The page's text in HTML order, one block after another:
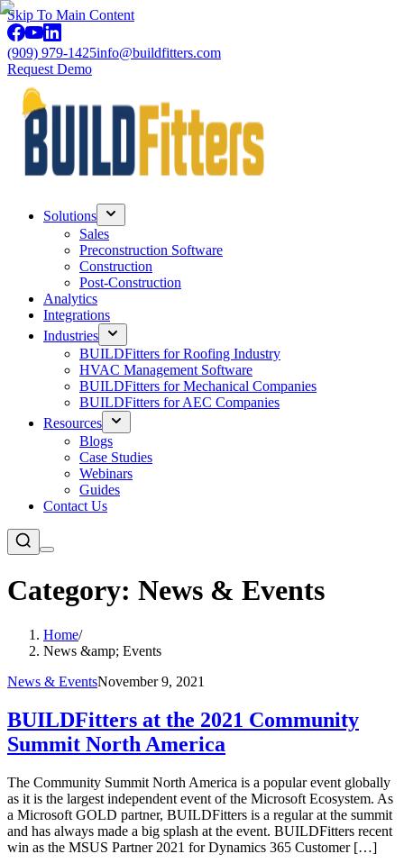
Skip To Main Content
(909) 979-1425info@buildfitters.com
Request Demo
Solutions
Sales
Preconstruction Software
Construction
Post-Construction
Analytics
Integrations
Industries
BUILDFitters for Roofing Industry
HVAC Management Software
BUILDFitters for Mechanical Companies
BUILDFitters for AEC Companies
Resources
Blogs
Case Studies
Webinars
Guides
Contact Us
Category: News & Events
Home/
News &amp; Events
News & EventsNovember 9, 2021
BUILDFitters at the 2021 Community
Summit North America
The Community Summit North America is a popular event globally
as it is the largest independent event of the Microsoft Ecosystem. As
a Microsoft GOLD partner, BUILDFitters is a regular at the summit
and has always made a big splash at the event. BUILDFitters recent
win as the MSUS Partner 2021 for Dynamics 365 Customer […]